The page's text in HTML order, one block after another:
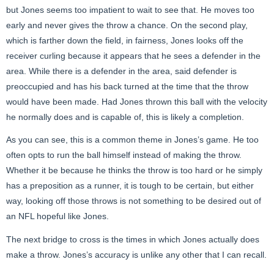
but Jones seems too impatient to wait to see that. He moves too
early and never gives the throw a chance. On the second play,
which is farther down the field, in fairness, Jones looks off the
receiver curling because it appears that he sees a defender in the
area. While there is a defender in the area, said defender is
preoccupied and has his back turned at the time that the throw
would have been made. Had Jones thrown this ball with the velocity
he normally does and is capable of, this is likely a completion.
As you can see, this is a common theme in Jones’s game. He too
often opts to run the ball himself instead of making the throw.
Whether it be because he thinks the throw is too hard or he simply
has a preposition as a runner, it is tough to be certain, but either
way, looking off those throws is not something to be desired out of
an NFL hopeful like Jones.
The next bridge to cross is the times in which Jones actually does
make a throw. Jones’s accuracy is unlike any other that I can recall.